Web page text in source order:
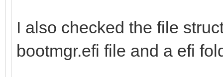
I also checked the file
bootmgr.efi file and a efi